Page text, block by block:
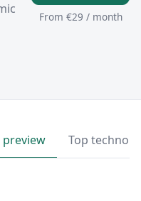
From €29 / month
preview Top